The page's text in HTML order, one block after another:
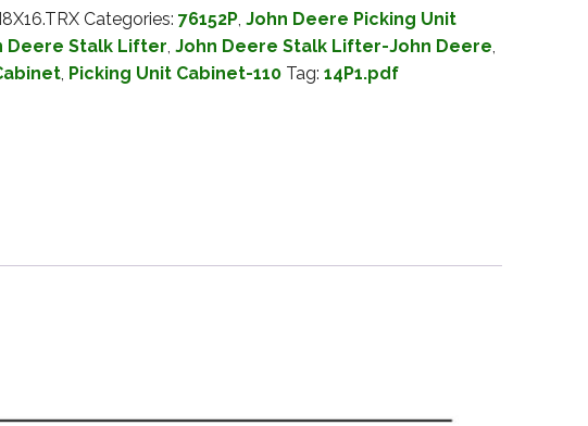
Categories: 76152P, John Deere Picking Unit
Deere Stalk Lifter, John Deere Stalk Lifter-John Deere,
, Picking Unit Cabinet-110 Tag: 14P1.pdf